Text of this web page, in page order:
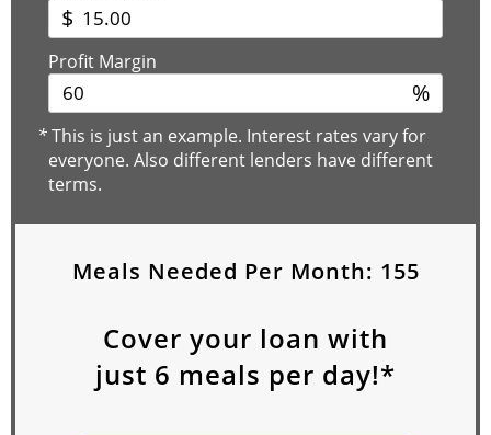
$
Profit Margin
%
*This is just an example. Interest rates vary for
everyone. Also different lenders have different
terms.
Meals Needed Per Month: 155
Cover your loan with
just 6 meals per day!*